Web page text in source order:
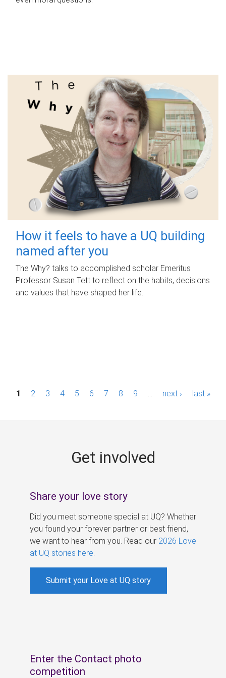
How it feels to have a UQ building
named after you
The Why? talks to accomplished scholar Emeritus
Professor Susan Tett to reflect on the habits, decisions
and values that have shaped her life.
P1 2 3 4 5 6 7 8 9 next › last »
Get involved
Share your love story
Did you meet someone special at UQ? Whether
you found your forever partner or best friend,
we want to hear from you. Read our 2026 Love
at UQ stories here
Submit your Love at UQ story
Enter the Contact photo
competition